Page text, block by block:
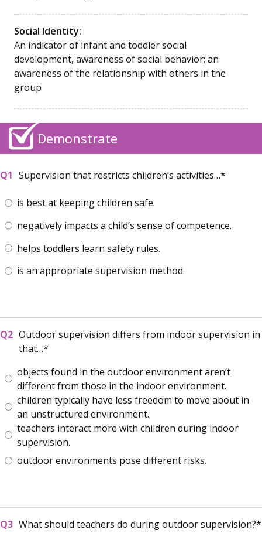
Social Identity:
An indicator of infant and toddler social
development, awareness of social behavior; an
awareness of the relationship with others in the
group
Demonstrate
Supervision that restricts children’s activities…
is best at keeping children safe.
negatively impacts a child’s sense of competence.
helps toddlers learn safety rules.
is an appropriate supervision method.
Outdoor supervision differs from indoor supervision in
that…
objects found in the outdoor environment aren’t
different from those in the indoor environment.
children typically have less freedom to move about in
an unstructured environment.
teachers interact more with children during indoor
supervision.
outdoor environments pose different risks.
What should teachers do during outdoor supervision?